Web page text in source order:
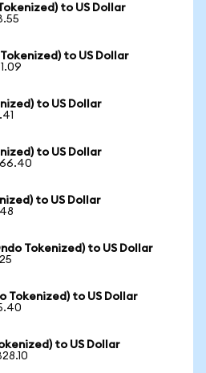
to US Dollar
to US Dollar
to US Dollar
to US Dollar
to US Dollar
Tokenized) to US Dollar
Tokenized) to US Dollar
to US Dollar